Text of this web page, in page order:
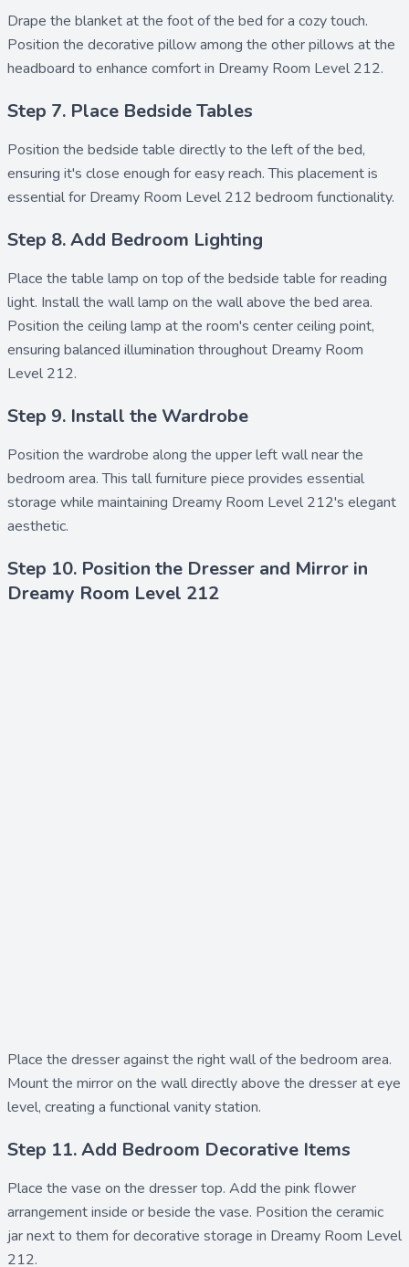
Drape the blanketat the foot of the bed for a cozy touch.
Position the decorative pillowamong the other pillows at the
headboard to enhance comfort in Dreamy Room Level 212.
Step 7. Place Bedside Tables
Position the bedside table directly to the left of the bed,
ensuring it's close enough for easy reach. This placement is
essential for Dreamy Room Level 212 bedroom functionality.
Step 8. Add Bedroom Lighting
Place the table lamp on top of the bedside table for reading
light. Install the wall lamp on the wall above the bed area.
Position the ceiling lamp at the room's center ceiling point,
ensuring balanced illumination throughout Dreamy Room
Level 212.
Step 9. Install the Wardrobe
Position the wardrobe along the upper left wall near the
bedroom area. This tall furniture piece provides essential
storage while maintaining Dreamy Room Level 212's elegant
aesthetic.
Step 10. Position the Dresser and Mirror in
Dreamy Room Level 212
Place the dresseragainst the right wall of the bedroom area.
Mount the mirroron the wall directly above the dresser at eye
level, creating a functional vanity station.
Step 11. Add Bedroom Decorative Items
Place the vase on the dresser top. Add the pink flower
arrangement inside or beside the vase. Position the ceramic
jarnext to them for decorative storage in Dreamy Room Level
212.